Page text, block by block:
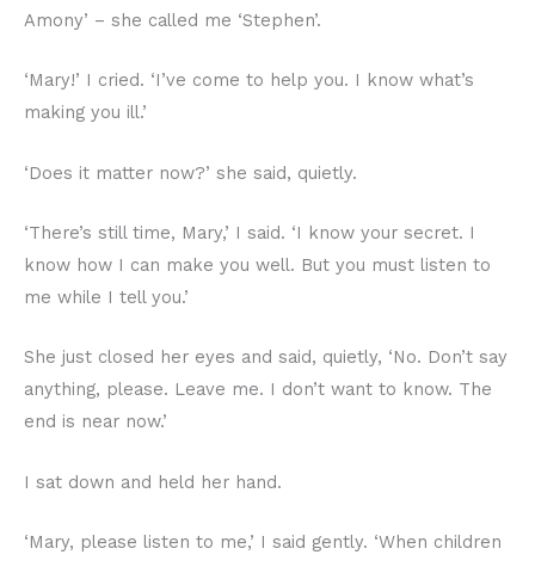
Amony’ – she called me ‘Stephen’.
‘Mary!’ I cried. ‘I’ve come to help you. I know what’s
making you ill.’
‘Does it matter now?’ she said, quietly.
‘There’s still time, Mary,’ I said. ‘I know your secret. I
know how I can make you well. But you must listen to
me while I tell you.’
She just closed her eyes and said, quietly, ‘No. Don’t say
anything, please. Leave me. I don’t want to know. The
end is near now.’
I sat down and held her hand.
‘Mary, please listen to me,’ I said gently. ‘When children